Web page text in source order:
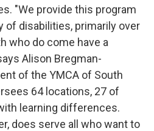
"We provide this program
of disabilities, primarily over
who do come have a
Alison Bregman-
of the YMCA of South
64 locations, 27 of
learning differences.
does serve all who want to